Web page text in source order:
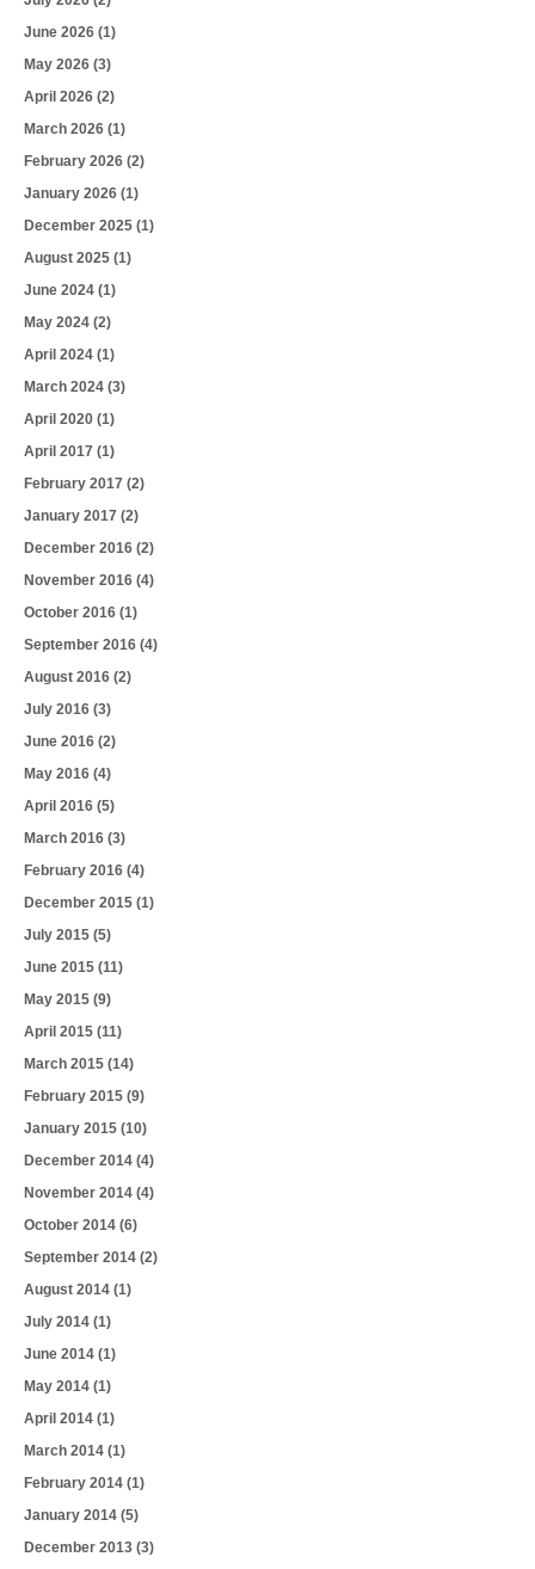
June 2026 (1)
May 2026 (3)
April 2026 (2)
March 2026 (1)
February 2026 (2)
January 2026 (1)
December 2025 (1)
August 2025 (1)
June 2024 (1)
May 2024 (2)
April 2024 (1)
March 2024 (3)
April 2020 (1)
April 2017 (1)
February 2017 (2)
January 2017 (2)
December 2016 (2)
November 2016 (4)
October 2016 (1)
September 2016 (4)
August 2016 (2)
July 2016 (3)
June 2016 (2)
May 2016 (4)
April 2016 (5)
March 2016 (3)
February 2016 (4)
December 2015 (1)
July 2015 (5)
June 2015 (11)
May 2015 (9)
April 2015 (11)
March 2015 (14)
February 2015 (9)
January 2015 (10)
December 2014 (4)
November 2014 (4)
October 2014 (6)
September 2014 (2)
August 2014 (1)
July 2014 (1)
June 2014 (1)
May 2014 (1)
April 2014 (1)
March 2014 (1)
February 2014 (1)
January 2014 (5)
December 2013 (3)